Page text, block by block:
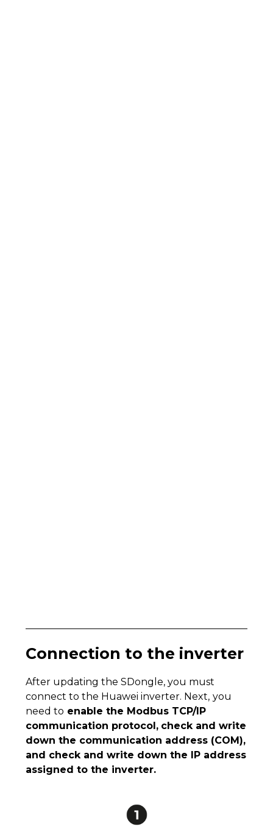
Connection to the inverter
After updating the SDongle, you must
connect to the Huawei inverter. Next, you
need to enable the Modbus TCP/IP
communication protocol, check and write
down the communication address (COM),
and check and write down the IP address
assigned to the inverter.